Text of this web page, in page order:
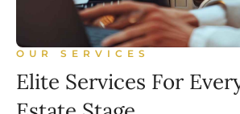
OUR SERVICES
Elite Services For